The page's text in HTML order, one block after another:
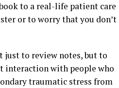
to a real-life patient care
or to worry that you don’t
just to review notes, but to
interaction with people who
traumatic stress from